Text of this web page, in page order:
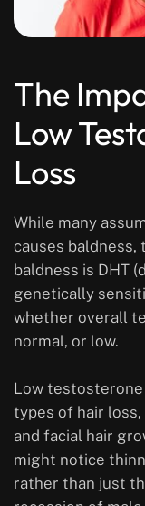
The
Low
Loss
While many
causes
baldness is DHT
genetically
whether overall
normal, or low.
Low
types of hair
and facial hair
might notice
rather than just